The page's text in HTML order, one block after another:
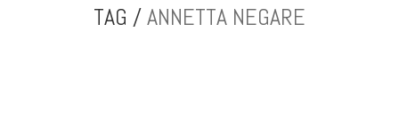
TAG /ANNETTA NEGARE